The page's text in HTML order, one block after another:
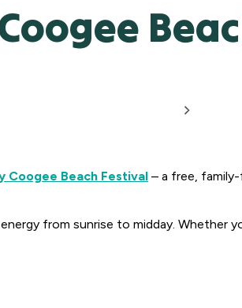
Coogee Beach Festival – a free,
from sunrise to midday. Whether